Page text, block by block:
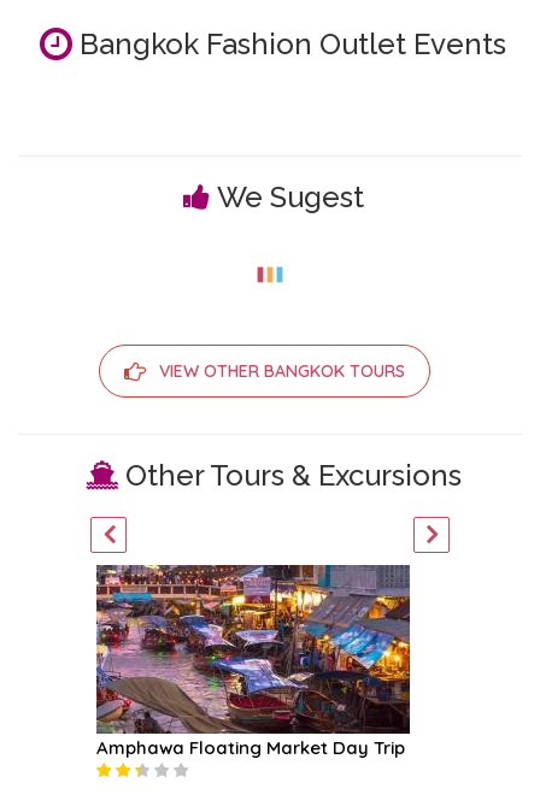
Bangkok Fashion Outlet Events
We Sugest
VIEW OTHER BANGKOK TOURS
Other Tours & Excursions
Amphawa Floating Market Day Trip